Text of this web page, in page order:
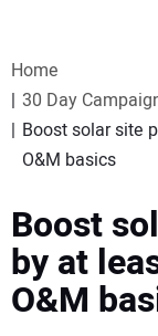
WEBINARS
SPECIAL
SUBSCRIBE
Home
30 Day
Boost solar site
O&M basics
Boost
by at
O&M